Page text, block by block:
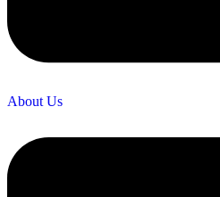
About Us